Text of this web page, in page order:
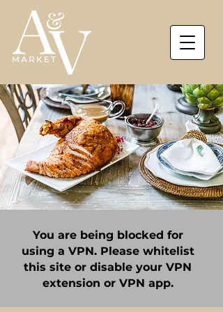
You are being blocked for
using a VPN. Please whitelist
this site or disable your VPN
extension or VPN app.